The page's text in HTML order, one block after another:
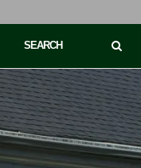
SEARCH